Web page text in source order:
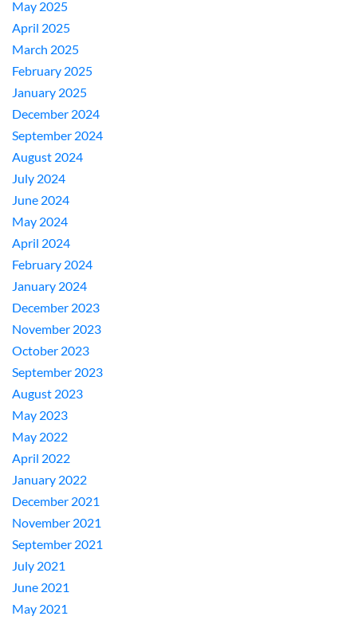
May 2025
April 2025
March 2025
February 2025
January 2025
December 2024
September 2024
August 2024
July 2024
June 2024
May 2024
April 2024
February 2024
January 2024
December 2023
November 2023
October 2023
September 2023
August 2023
May 2023
May 2022
April 2022
January 2022
December 2021
November 2021
September 2021
July 2021
June 2021
May 2021